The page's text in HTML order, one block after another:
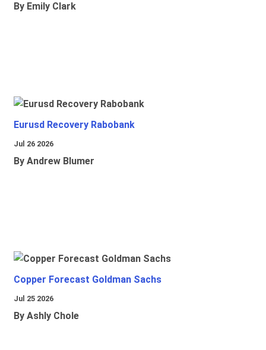
By Emily Clark
Eurusd Recovery Rabobank
Jul 26 2026
By Andrew Blumer
Copper Forecast Goldman Sachs
Jul 25 2026
By Ashly Chole